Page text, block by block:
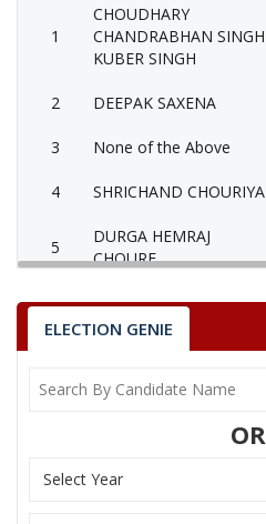
1
CHOUDHARY
CHANDRABHAN SINGH
KUBER SINGH
2 DEEPAK SAXENA
3 None of the Above
4 SHRICHAND CHOURIYA
5
DURGA HEMRAJ
CHOURE
6
SANDEEP KUMAR
BHASKAR
ELECTION GENIE
OR